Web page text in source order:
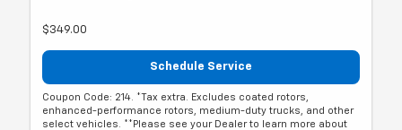
$349.00
Schedule Service
Coupon Code: 214. *Tax extra. Excludes coated rotors,
enhanced-performance rotors, medium-duty trucks, and other
select vehicles. **Please see your Dealer to learn more about